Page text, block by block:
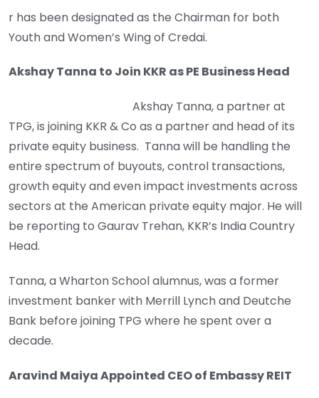
r has been designated as the Chairman for both
Youth and Women’s Wing of Credai.
Akshay Tanna to Join KKR as PE Business Head
Akshay Tanna, a partner at
TPG, is joining KKR & Co as a partner and head of its
private equity business. Tanna will be handling the
entire spectrum of buyouts, control transactions,
growth equity and even impact investments across
sectors at the American private equity major. He will
be reporting to Gaurav Trehan, KKR’s India Country
Head.
Tanna, a Wharton School alumnus, was a former
investment banker with Merrill Lynch and Deutche
Bank before joining TPG where he spent over a
decade.
Aravind Maiya Appointed CEO of Embassy REIT